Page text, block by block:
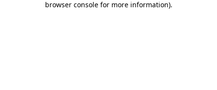
browser console for more information).